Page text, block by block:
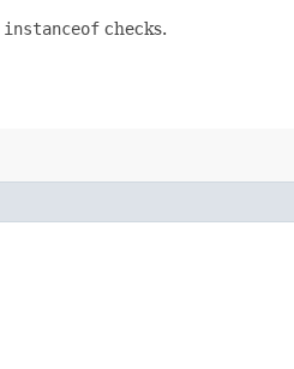
instanceof checks.